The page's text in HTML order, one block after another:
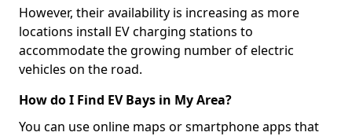
However, their availability is increasing as more
locations install EV charging stations to
accommodate the growing number of electric
vehicles on the road.
How do I Find EV Bays in My Area?
You can use online maps or smartphone apps that